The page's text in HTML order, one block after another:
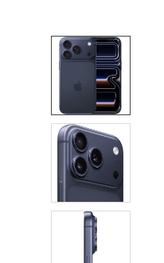
BOUGHT
TOGETHER:
SELECT
ADD
SELECTED
TO CART